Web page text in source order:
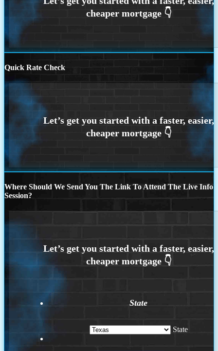
Quick Rate Check
Where Should We Send You The Link To Attend The Live Info
Session?
State
State